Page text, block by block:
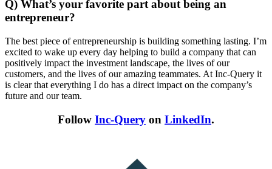
Q) What’s your favorite part about being an
entrepreneur?
The best piece of entrepreneurship is building something lasting. I’m
excited to wake up every day helping to build a company that can
positively impact the investment landscape, the lives of our
customers, and the lives of our amazing teammates. At Inc-Query it
is clear that everything I do has a direct impact on the company’s
future and our team.
Follow Inc-Query on LinkedIn.